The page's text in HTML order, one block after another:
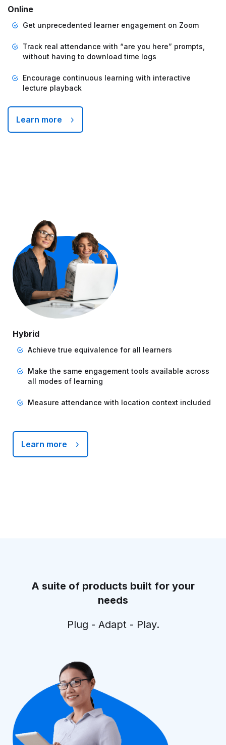
Online
Get unprecedented learner engagement on Zoom
Track real attendance with “are you here” prompts,
without having to download time logs
Encourage continuous learning with interactive
lecture playback
Learn more
Hybrid
Achieve true equivalence for all learners
Make the same engagement tools available across
all modes of learning
Measure attendance with location context included
Learn more
A suite of products built for your
needs
Plug - Adapt - Play.